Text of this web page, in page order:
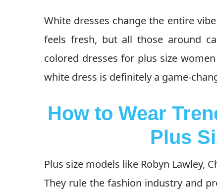
White dresses change the entire
feels fresh, but all those around
colored dresses for plus size
white dress is definitely a game-
How to Wear
Plus
Plus size models like Robyn Lawley,
They rule the fashion industry and